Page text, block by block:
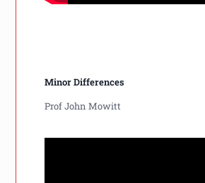
Minor Differences
Prof John Mowitt